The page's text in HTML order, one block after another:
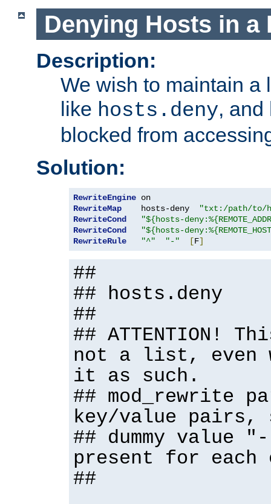
Denying Hosts in a
Description:
We wish to maintain a
like hosts.deny, and
blocked from
Solution:
RewriteEngine
RewriteMap
    hosts-deny
"txt:/path/to/
RewriteCond
"${hosts-
RewriteCond
"${hosts-
RewriteRule
"^" "-" [F]
##
## hosts.deny
##
## ATTENTION!
not a list, even
it as such.
## mod_rewrite
key/value
## dummy value
present for each
##